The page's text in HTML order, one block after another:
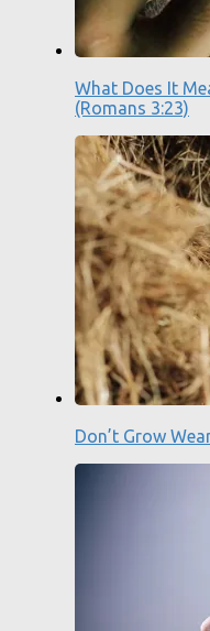
What Does It
(Romans 3:23)
Don’t Grow